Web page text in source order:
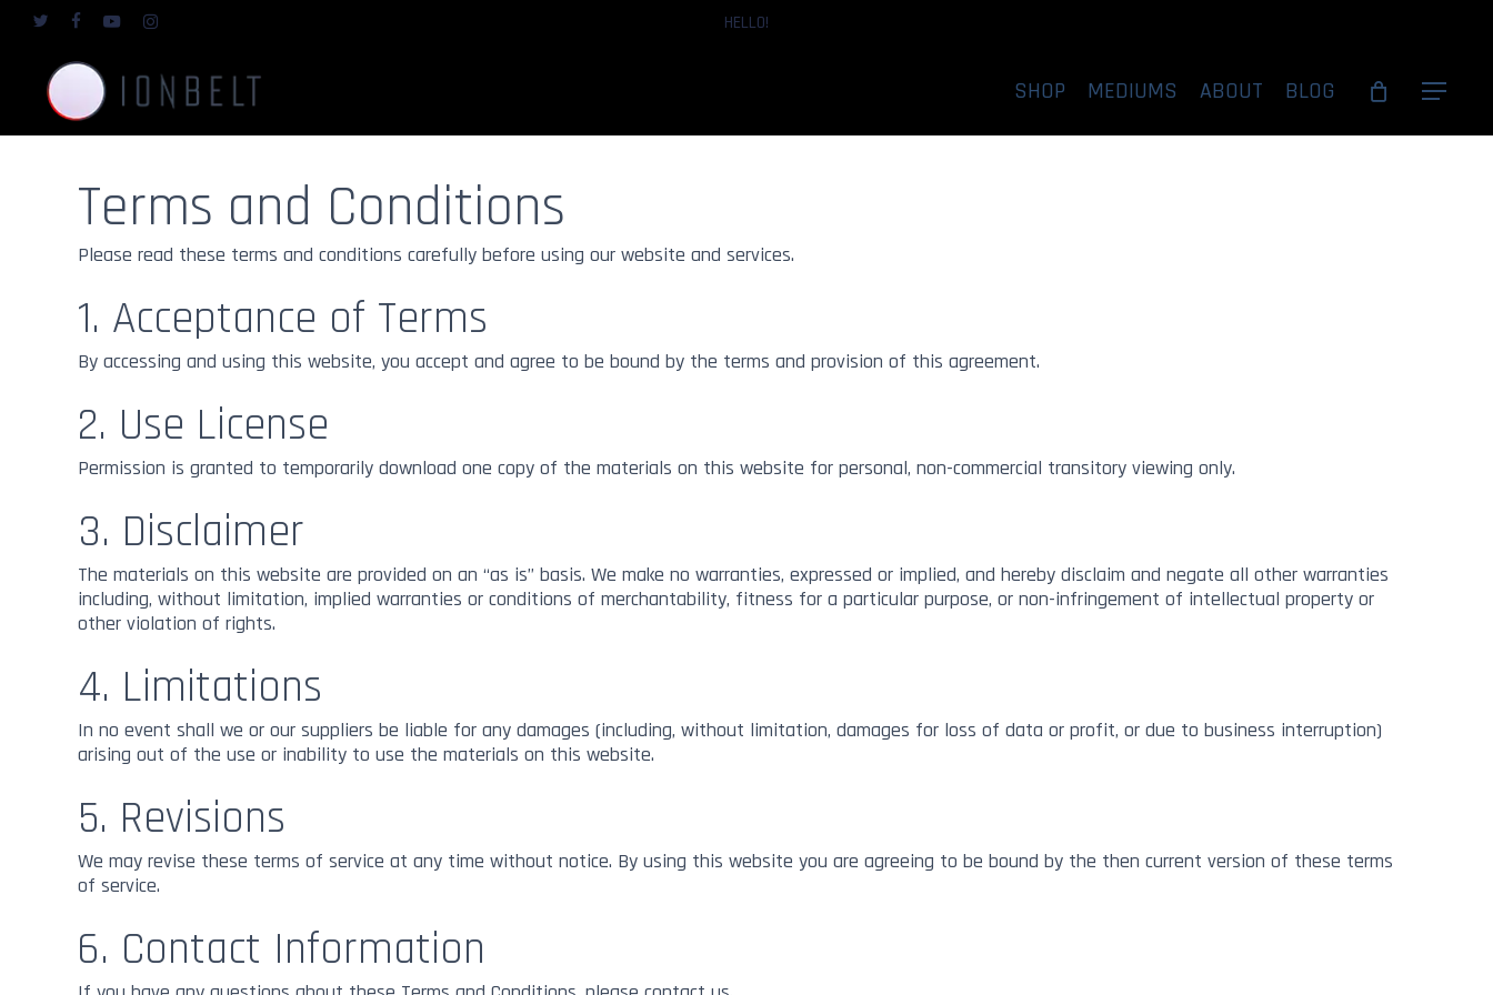
content
twitter facebookyoutubeinstagram HELLO!
SHOP MEDIUMS
Mediums
Fine Art Materials
All Mediums
Fine Art Paper Prints
Giclée Gallery Standard
Best in Class
Fine Art Under Acrylic
Glass
Gallery Standard
Gallery Standard
ABOUT BLOG Menu
Terms and Conditions
Please read these terms and conditions carefully before using our website and services.
1. Acceptance of Terms
By accessing and using this website, you accept and agree to be bound by the terms and provision of this agreement.
2. Use License
Permission is granted to temporarily download one copy of the materials on this website for personal, non-commercial transitory viewing only.
3. Disclaimer
The materials on this website are provided on an “as is” basis. We make no warranties, expressed or implied, and hereby disclaim and negate all other warranties
including, without limitation, implied warranties or conditions of merchantability, fitness for a particular purpose, or non-infringement of intellectual property or
other violation of rights.
4. Limitations
In no event shall we or our suppliers be liable for any damages (including, without limitation, damages for loss of data or profit, or due to business interruption)
arising out of the use or inability to use the materials on this website.
5. Revisions
We may revise these terms of service at any time without notice. By using this website you are agreeing to be bound by the then current version of these terms
of service.
6. Contact Information